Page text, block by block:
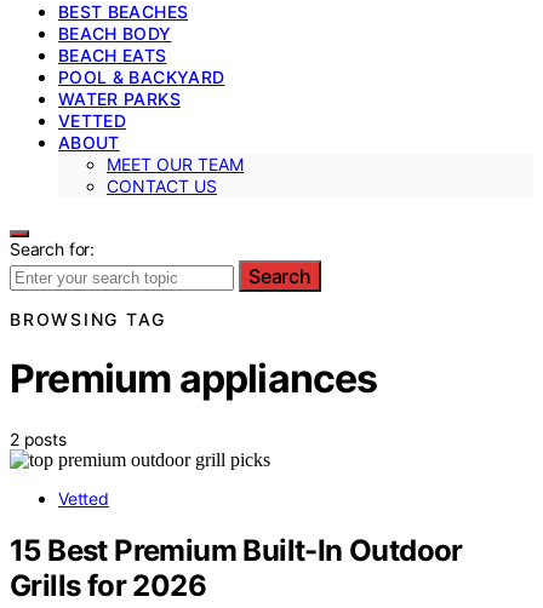
BEST BEACHES
BEACH BODY
BEACH EATS
POOL & BACKYARD
WATER PARKS
VETTED
ABOUT
MEET OUR TEAM
CONTACT US
Search for:
Search
BROWSING TAG
Premium appliances
2 posts
Vetted
15 Best Premium Built-In Outdoor
Grills for 2026